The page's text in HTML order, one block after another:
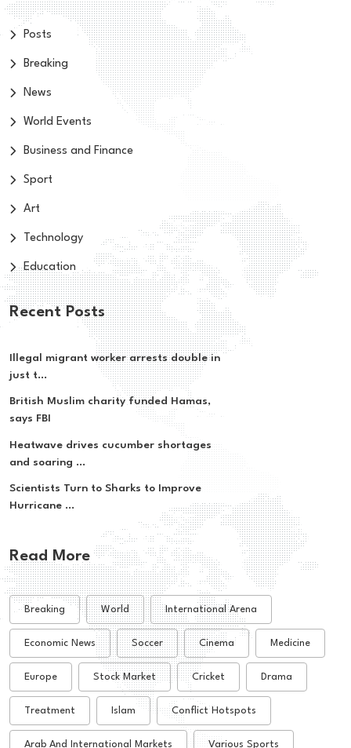
Posts
Breaking
News
World Events
Business and Finance
Sport
Art
Technology
Education
Recent Posts
Illegal migrant worker arrests double in
just t...
British Muslim charity funded Hamas,
says FBI
Heatwave drives cucumber shortages
and soaring ...
Scientists Turn to Sharks to Improve
Hurricane ...
Read More
Breaking World International Arena
Economic News Soccer Cinema Medicine
Europe Stock Market Cricket Drama
Treatment Islam Conflict Hotspots
Arab And International Markets Various Sports